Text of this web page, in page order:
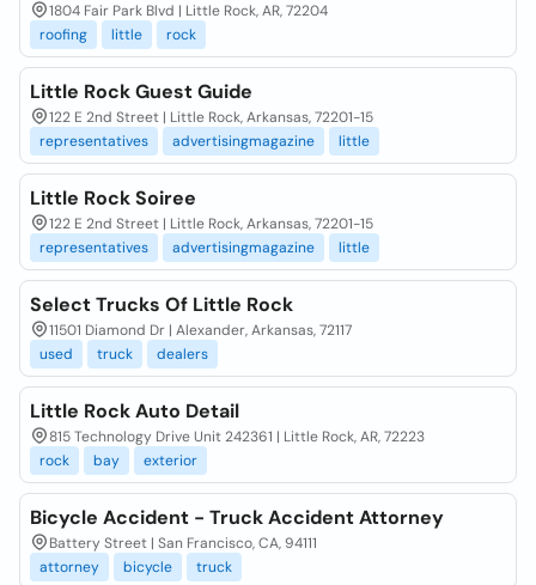
1804 Fair Park Blvd | Little Rock, AR, 72204
roofing
little rock
Little Rock Guest Guide
122 E 2nd Street | Little Rock, Arkansas, 72201-15
representatives
advertisingmagazine little
Little Rock Soiree
122 E 2nd Street | Little Rock, Arkansas, 72201-15
representatives
advertisingmagazine little
Select Trucks Of Little Rock
11501 Diamond Dr | Alexander, Arkansas, 72117
used
truck dealers
Little Rock Auto Detail
815 Technology Drive Unit 242361 | Little Rock, AR, 72223
rock
bay exterior
Bicycle Accident - Truck Accident Attorney
Battery Street | San Francisco, CA, 94111
attorney
bicycle truck